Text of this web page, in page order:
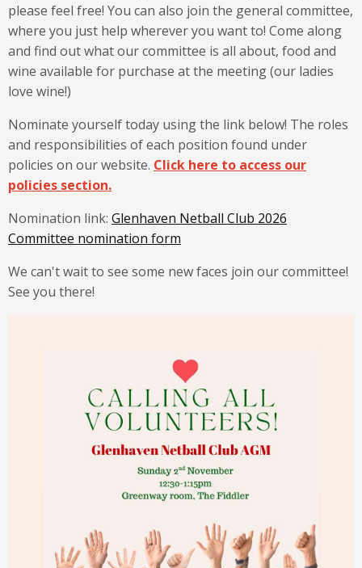
please feel free! You can also join the general committee,
where you just help wherever you want to! Come along
and find out what our committee is all about, food and
wine available for purchase at the meeting (our ladies
love wine!)
Nominate yourself today using the link below! The roles
and responsibilities of each position found under
policies on our website. Click here to access our
policies section.
Nomination link: Glenhaven Netball Club 2026
Committee nomination form
We can't wait to see some new faces join our committee!
See you there!